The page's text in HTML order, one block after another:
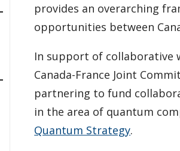
provides an overarching
opportunities between
In support of collaborative
Canada-France Joint
partnering to fund
in the area of quantum
Quantum Strategy.